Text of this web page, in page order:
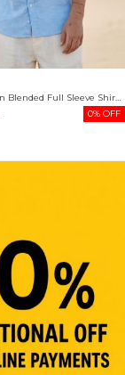
Basic Sky Linen Blended Full Sleeve Shirt For Men
0% OFF